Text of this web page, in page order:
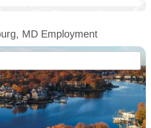
MD Employment